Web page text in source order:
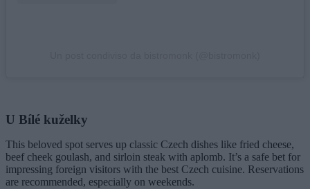
U Bílé kuželky
This beloved spot serves up classic Czech dishes like fried cheese,
beef cheek goulash, and sirloin steak with aplomb. It’s a safe bet for
impressing foreign visitors with the best Czech cuisine. Reservations
are recommended, especially on weekends.